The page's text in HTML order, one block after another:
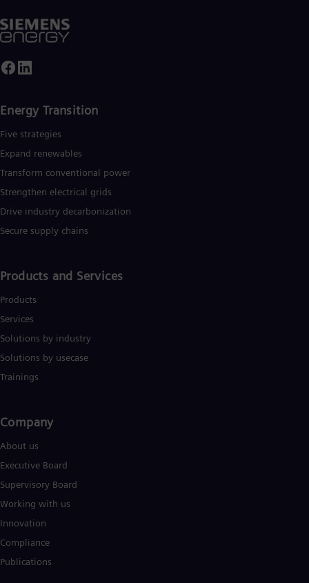
Energy Transition
Five strategies
Expand renewables​
Transform conventional power
Strengthen electrical grids
Drive industry decarbonization
Secure supply chains
Products and Services
Products
Services
Solutions by industry
Solutions by usecase
Trainings
Company​
About us
Executive Board
Supervisory Board
Working with us
Innovation
Compliance
Publications